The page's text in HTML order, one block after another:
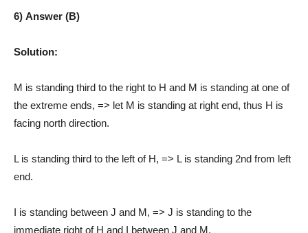
6) Answer (B)
Solution:
M is standing third to the right to H and M is standing at one of
the extreme ends, => let M is standing at right end, thus H is
facing north direction.
L is standing third to the left of H, => L is standing 2nd from left
end.
I is standing between J and M, => J is standing to the
immediate right of H and I between J and M.